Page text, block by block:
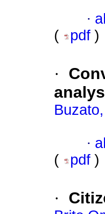
·
(
pdf )
·
·
(
pdf )
·